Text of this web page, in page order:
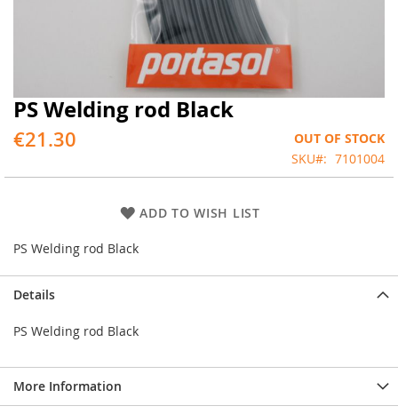
Skip
the
of
PS Welding rod Black
€21.30
OUT OF STOCK
SKU
7101004
ADD TO WISH LIST
PS Welding rod Black
Details
PS Welding rod Black
More Information